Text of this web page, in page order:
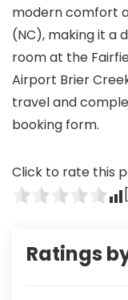
modern comfort
(NC), making it a
room at the
Airport Brier
travel and
booking form.
Click to rate this
Ratings